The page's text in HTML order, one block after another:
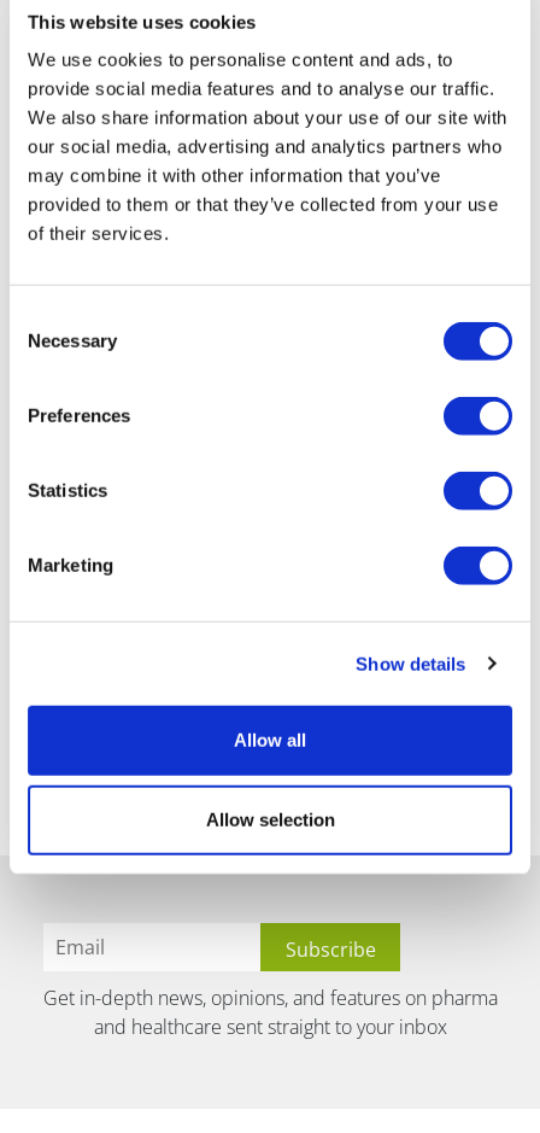
This website uses cookies
We use cookies to personalise content and ads, to
provide social media features and to analyse our traffic.
We also share information about your use of our site with
our social media, advertising and analytics partners who
may combine it with other information that you’ve
provided to them or that they’ve collected from your use
of their services.
Selection
Necessary
Preferences
Statistics
Marketing
Show details
Allow all
Allow selection
Get in-depth news, opinions, and features on pharma
and healthcare sent straight to your inbox